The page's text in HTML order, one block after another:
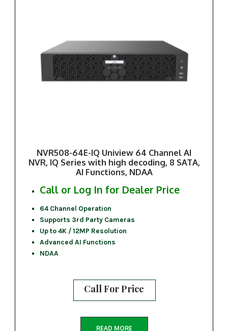
NVR508-64E-IQ Uniview 64 Channel AI
NVR, IQ Series with high decoding, 8 SATA,
AI Functions, NDAA
Call or Log In for Dealer Price
64 Channel Operation
Supports 3rd Party Cameras
Up to 4K / 12MP Resolution
Advanced AI Functions
NDAA
Call For Price
READ MORE